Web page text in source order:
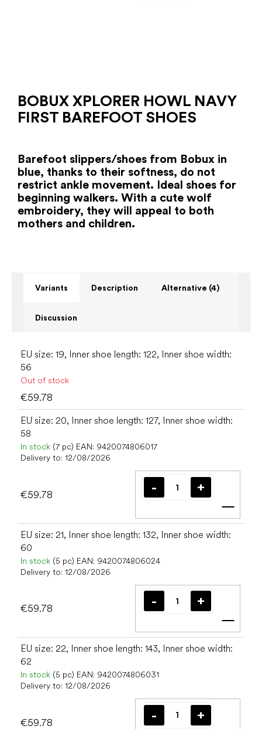
BOBUX XPLORER HOWL NAVY
FIRST BAREFOOT SHOES
Barefoot slippers/shoes from Bobux in
blue, thanks to their softness, do not
restrict ankle movement. Ideal shoes for
beginning walkers. With a cute wolf
embroidery, they will appeal to both
mothers and children.
Variants Description Alternative (4)
Discussion
EU size: 19, Inner shoe length: 122, Inner shoe width:
56
Out of stock
€59.78
EU size: 20, Inner shoe length: 127, Inner shoe width:
58
In stock (7 pc) EAN: 9420074806017
Delivery to: 12/08/2026
€59.78
Add
EU size: 21, Inner shoe length: 132, Inner shoe width:
60
In stock (5 pc) EAN: 9420074806024
Delivery to: 12/08/2026
€59.78
Add
EU size: 22, Inner shoe length: 143, Inner shoe width:
62
In stock (5 pc) EAN: 9420074806031
Delivery to: 12/08/2026
€59.78